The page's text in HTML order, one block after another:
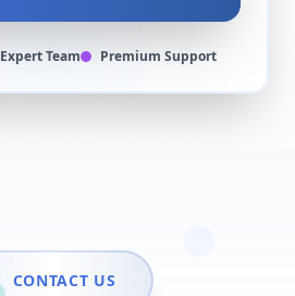
Expert Team Premium Support
CONTACT US